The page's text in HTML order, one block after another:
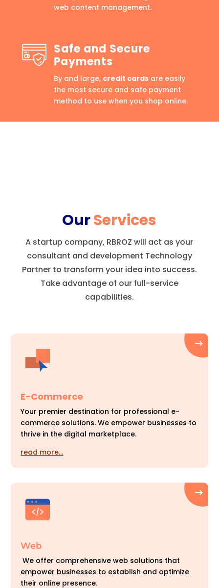
web content management.
Safe and Secure
Payments
By and large, credit cardsare easily
the most secure and safe payment
method to use when you shop online.
OurServices
A startup company, RBROZ will act as your
consultant and development Technology
Partner to transform your idea into success.
Take advantage of our full-service
capabilities.
E-Commerce
Your premier destination for professional e-
commerce solutions. We empower businesses to
thrive in the digital marketplace.
read more…
Web
We offer comprehensive web solutions that
empower businesses to establish and optimize
their online presence.